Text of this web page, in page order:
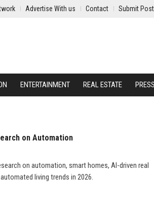
Advertise With us Contact Submit Post
ENTERTAINMENT REAL ESTATE
on Automation
on automation, smart homes, AI-driven real
living trends in 2026.